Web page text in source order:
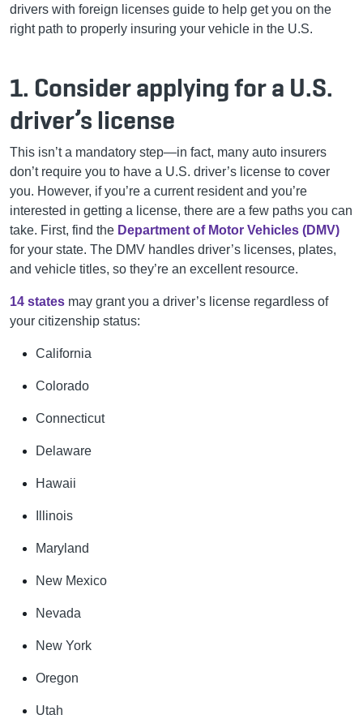
drivers with foreign licenses guide to help get you on the
right path to properly insuring your vehicle in the U.S.
1. Consider applying for a U.S.
driver’s license
This isn’t a mandatory step—in fact, many auto insurers
don’t require you to have a U.S. driver’s license to cover
you. However, if you’re a current resident and you’re
interested in getting a license, there are a few paths you can
take. First, find the Department of Motor Vehicles (DMV)
for your state. The DMV handles driver’s licenses, plates,
and vehicle titles, so they’re an excellent resource.
14 states may grant you a driver’s license regardless of
your citizenship status:
California
Colorado
Connecticut
Delaware
Hawaii
Illinois
Maryland
New Mexico
Nevada
New York
Oregon
Utah